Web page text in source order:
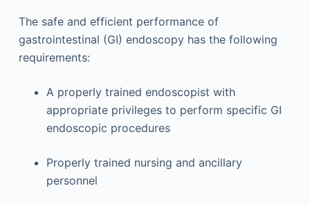
The safe and efficient performance of
gastrointestinal (GI) endoscopy has the following
requirements:
A properly trained endoscopist with
appropriate privileges to perform specific GI
endoscopic procedures
Properly trained nursing and ancillary
personnel